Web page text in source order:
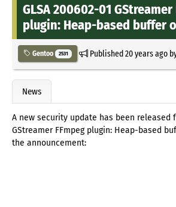
GLSA 200602-01 GStreamer
plugin: Heap-based buffer
Gentoo 2531 Published20 years ago
News
A new security update has been released
GStreamer FFmpeg plugin: Heap-based
the announcement: